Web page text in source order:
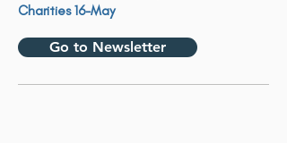
Charities 16-May
Go to Newsletter